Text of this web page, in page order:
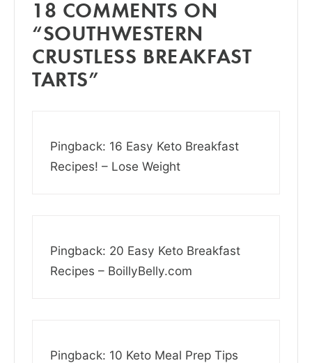
18 COMMENTS ON
“SOUTHWESTERN
CRUSTLESS BREAKFAST
TARTS”
Pingback: 16 Easy Keto Breakfast
Recipes! – Lose Weight
Pingback: 20 Easy Keto Breakfast
Recipes – BoillyBelly.com
Pingback: 10 Keto Meal Prep Tips